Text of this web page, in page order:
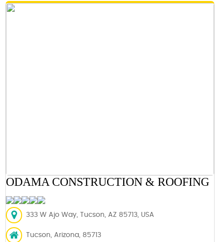
ODAMA CONSTRUCTION & ROOFING
333 W Ajo Way, Tucson, AZ 85713, USA
Tucson, Arizona, 85713